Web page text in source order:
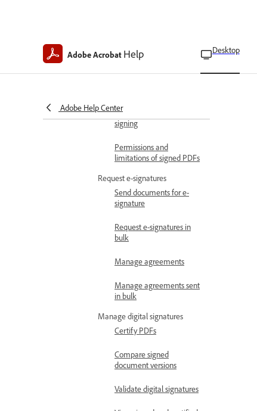
Adobe Acrobat Help Desktop
Adobe Help Center
Digital signatures
Prepare for certified digital
signing
Permissions and
limitations of signed PDFs
Request e-signatures
Send documents for e-
signature
Request e-signatures in
bulk
Manage agreements
Manage agreements sent
in bulk
Manage digital signatures
Certify PDFs
Compare signed
document versions
Validate digital signatures